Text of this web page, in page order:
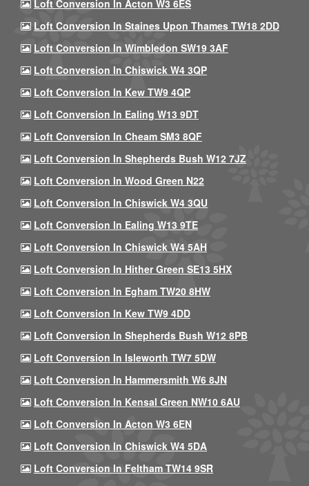
Loft Conversion In Acton W3 6ES
Loft Conversion In Staines Upon Thames TW18 2DD
Loft Conversion In Wimbledon SW19 3AF
Loft Conversion In Chiswick W4 3QP
Loft Conversion In Kew TW9 4QP
Loft Conversion In Ealing W13 9DT
Loft Conversion In Cheam SM3 8QF
Loft Conversion In Shepherds Bush W12 7JZ
Loft Conversion In Wood Green N22
Loft Conversion In Chiswick W4 3QU
Loft Conversion In Ealing W13 9TE
Loft Conversion In Chiswick W4 5AH
Loft Conversion In Hither Green SE13 5HX
Loft Conversion In Egham TW20 8HW
Loft Conversion In Kew TW9 4DD
Loft Conversion In Shepherds Bush W12 8PB
Loft Conversion In Isleworth TW7 5DW
Loft Conversion In Hammersmith W6 8JN
Loft Conversion In Kensal Green NW10 6AU
Loft Conversion In Acton W3 6EN
Loft Conversion In Chiswick W4 5DA
Loft Conversion In Feltham TW14 9SR